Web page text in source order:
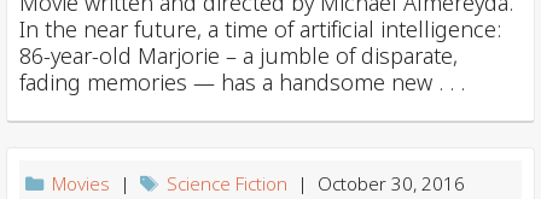
In the near future, a time of artificial intelligence:
86-year-old Marjorie – a jumble of disparate,
fading memories — has a handsome new . . .
Movies | Science Fiction | October 30, 2016